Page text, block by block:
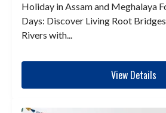
Holiday in Assam and Meghalaya
Days: Discover Living Root
Rivers with...
View Details